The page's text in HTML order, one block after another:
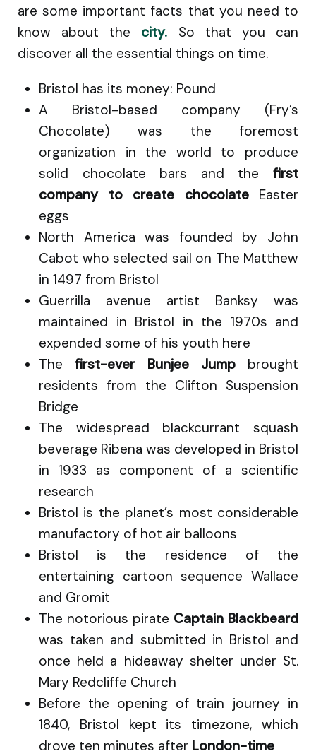
are some important facts that you need to
know about the city.
So that you can
discover all the essential things on time.
Bristol has its money: Pound
A Bristol-based company (Fry’s
Chocolate) was the foremost
organization in the world to produce
solid chocolate bars and the first
company to create chocolate Easter
eggs
North America was founded by John
Cabot who selected sail on The Matthew
in 1497 from Bristol
Guerrilla avenue artist Banksy was
maintained in Bristol in the 1970s and
expended some of his youth here
The first-ever Bunjee Jumpbrought
residents from the Clifton Suspension
Bridge
The widespread blackcurrant squash
beverage Ribena was developed in Bristol
in 1933 as component of a scientific
research
Bristol is the planet’s most considerable
manufactory of hot air balloons
Bristol is the residence of the
entertaining cartoon sequence Wallace
and Gromit
The notorious pirate Captain Blackbeard
was taken and submitted in Bristol and
once held a hideaway shelter under St.
Mary Redcliffe Church
Before the opening of train journey in
1840, Bristol kept its timezone, which
drove ten minutes after London-time